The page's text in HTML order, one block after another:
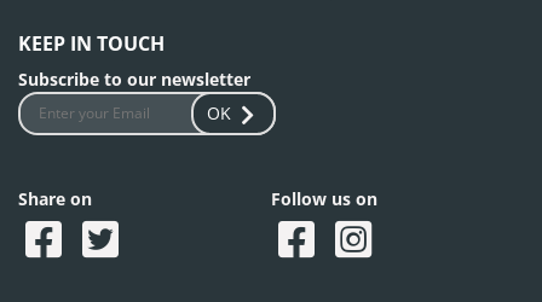
KEEP IN TOUCH
Subscribe to our newsletter
OK
Share on Follow us on